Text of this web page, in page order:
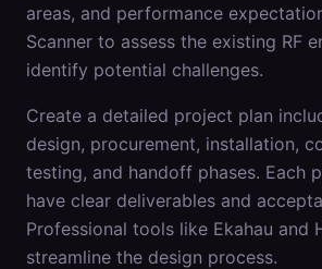
areas, and performance
Scanner to assess the existing RF
identify potential challenges.
Create a detailed project plan
design, procurement, installation,
testing, and handoff phases. Each
have clear deliverables and
Professional tools like Ekahau and
streamline the design process.